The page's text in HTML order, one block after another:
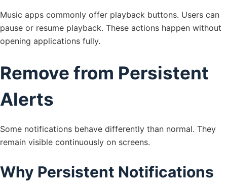
Music apps commonly offer playback buttons. Users can
pause or resume playback. These actions happen without
opening applications fully.
Remove from Persistent
Alerts
Some notifications behave differently than normal. They
remain visible continuously on screens.
Why Persistent Notifications